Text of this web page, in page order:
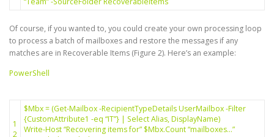
Of course, if you wanted to, you could create your own processing loop
to process a batch of mailboxes and restore the messages if any
matches are in Recoverable Items (Figure 2). Here’s an example:
PowerShell
1
2
$Mbx= (Get-Mailbox-RecipientTypeDetailsUserMailbox-Filter
{CustomAttribute1 -eq “IT”} | SelectAlias,DisplayName)
Write-Host“Recovering items for” $Mbx.Count“mailboxes…”